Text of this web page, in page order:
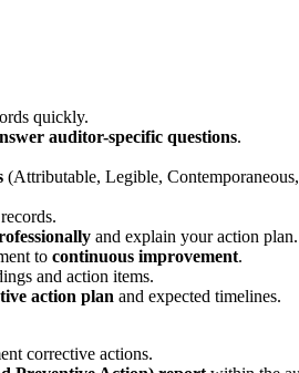
quickly.
auditor-specific questions.
(Attributable, Legible,
and explain your action plan.
to continuous improvement.
and action items.
action plan and expected timelines.
corrective actions.